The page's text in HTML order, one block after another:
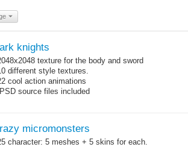
knights
texture for the body and sword
different style textures.
cool action animations
source files included
micromonsters
character: 5 meshes + 5 skins for each.